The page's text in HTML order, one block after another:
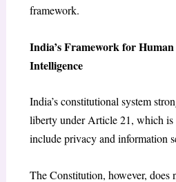
framework.
India’s Framework for
Intelligence
India’s constitutional system
liberty under Article 21, which is
include privacy and information
The Constitution, however, does